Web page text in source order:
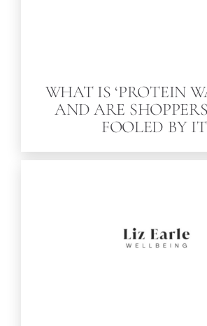
WHAT IS ‘PROTEIN
AND ARE
FOOLED BY